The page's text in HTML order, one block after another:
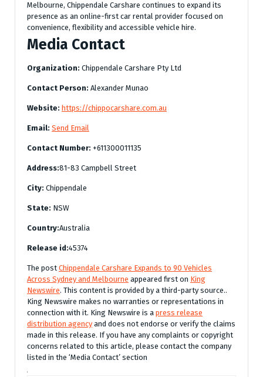
Melbourne, Chippendale Carshare continues to expand its
presence as an online-first car rental provider focused on
convenience, flexibility and accessible vehicle hire.
Media Contact
Organization: Chippendale Carshare Pty Ltd
Contact Person: Alexander Munao
Website: https://chippocarshare.com.au
Email: Send Email
Contact Number: +611300011135
Address:81-83 Campbell Street
City: Chippendale
State: NSW
Country:Australia
Release id:45374
The post Chippendale Carshare Expands to 90 Vehicles
Across Sydney and Melbourne appeared first on King
Newswire. This content is provided by a third-party source..
King Newswire makes no warranties or representations in
connection with it. King Newswire is a press release
distribution agencyand does not endorse or verify the claims
made in this release. If you have any complaints or copyright
concerns related to this article, please contact the company
listed in the ‘Media Contact’ section